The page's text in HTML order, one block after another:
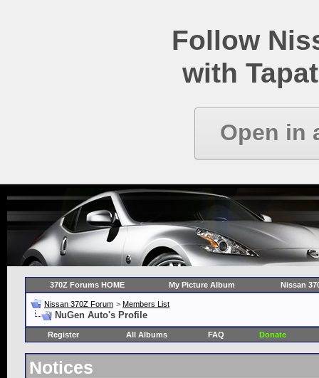
Follow
with
Open in
370Z Forums HOME My Picture Album Nissan
Nissan 370Z Forum > Members List
NuGen Auto's Profile
Register All Albums FAQ Donate
Notices